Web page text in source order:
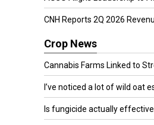
CNH Reports 2Q 2026
Crop News
Cannabis Farms Linked to
I’ve noticed a lot of wild oat
Is fungicide actually effective